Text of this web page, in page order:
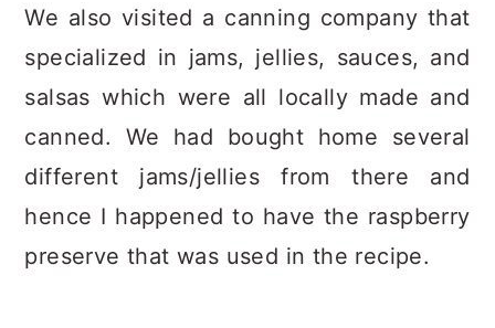
We also visited a canning company that
specialized in jams, jellies, sauces, and
salsas which were all locally made and
canned. We had bought home several
different jams/jellies from there and
hence I happened to have the raspberry
preserve that was used in the recipe.